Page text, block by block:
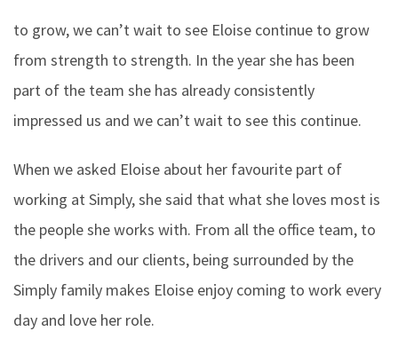
to grow, we can’t wait to see Eloise continue to grow
from strength to strength. In the year she has been
part of the team she has already consistently
impressed us and we can’t wait to see this continue.
When we asked Eloise about her favourite part of
working at Simply, she said that what she loves most is
the people she works with. From all the office team, to
the drivers and our clients, being surrounded by the
Simply family makes Eloise enjoy coming to work every
day and love her role.